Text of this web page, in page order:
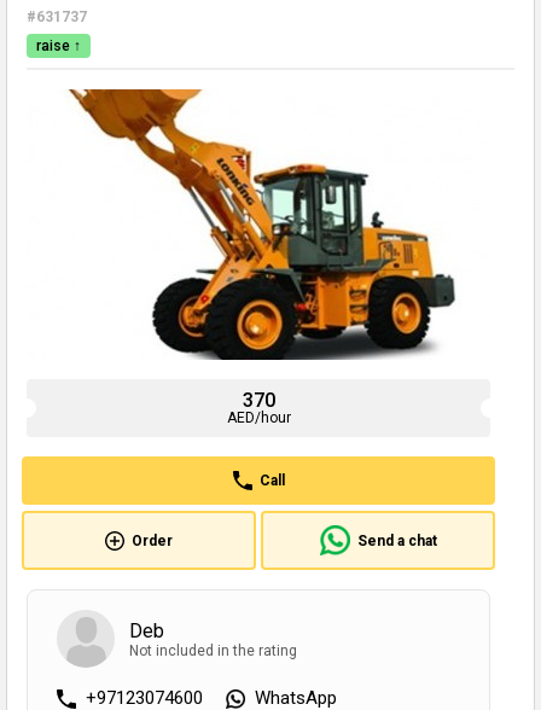
#631737
raise ↑
370
AED/hour
Call
Order Send a chat
Deb
Not included in the rating
+97123074600 WhatsApp